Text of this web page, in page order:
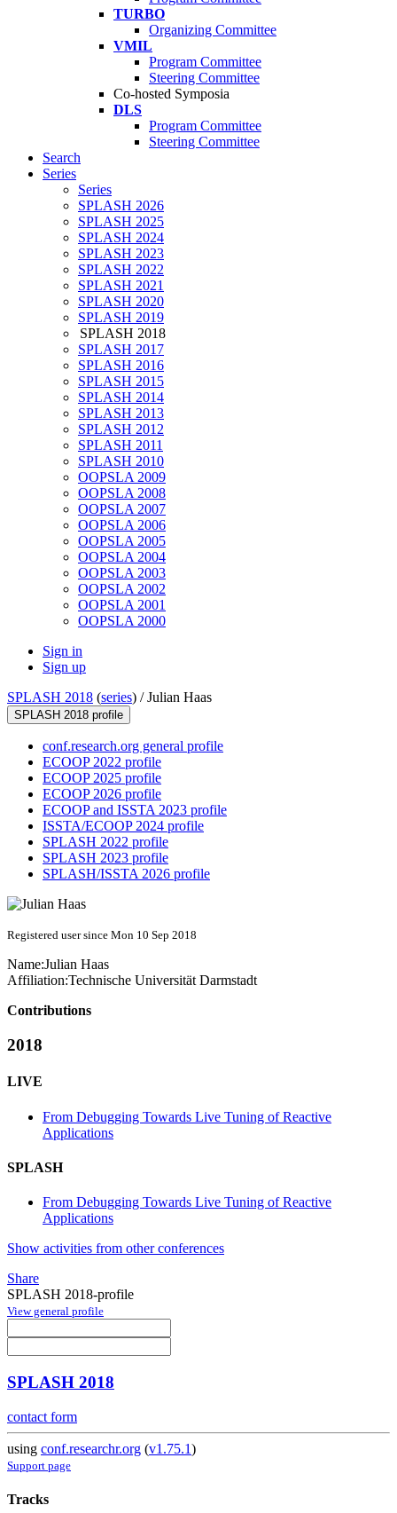
TURBO
Organizing Committee
VMIL
Program Committee
Steering Committee
Co-hosted Symposia
DLS
Program Committee
Steering Committee
Search
Series
Series
SPLASH 2026
SPLASH 2025
SPLASH 2024
SPLASH 2023
SPLASH 2022
SPLASH 2021
SPLASH 2020
SPLASH 2019
SPLASH 2018
SPLASH 2017
SPLASH 2016
SPLASH 2015
SPLASH 2014
SPLASH 2013
SPLASH 2012
SPLASH 2011
SPLASH 2010
OOPSLA 2009
OOPSLA 2008
OOPSLA 2007
OOPSLA 2006
OOPSLA 2005
OOPSLA 2004
OOPSLA 2003
OOPSLA 2002
OOPSLA 2001
OOPSLA 2000
Sign in
Sign up
SPLASH 2018 (series) /Julian Haas
SPLASH 2018 profile
conf.research.org general profile
ECOOP 2022 profile
ECOOP 2025 profile
ECOOP 2026 profile
ECOOP and ISSTA 2023 profile
ISSTA/ECOOP 2024 profile
SPLASH 2022 profile
SPLASH 2023 profile
SPLASH/ISSTA 2026 profile
Registered user since Mon 10 Sep 2018
Name:Julian Haas
Affiliation:Technische Universität Darmstadt
Contributions
2018
LIVE
From Debugging Towards Live Tuning of Reactive
Applications
SPLASH
From Debugging Towards Live Tuning of Reactive
Applications
Show activities from other conferences
Share
SPLASH 2018-profile
View general profile
SPLASH 2018
contact form
using conf.researchr.org (v1.75.1)
Support page
Tracks